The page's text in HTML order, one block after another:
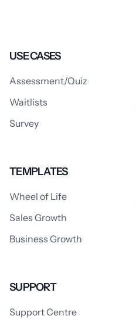
USE CASES
Assessment/Quiz
Waitlists
Survey
TEMPLATES
Wheel of Life
Sales Growth
Business Growth
SUPPORT
Support Centre